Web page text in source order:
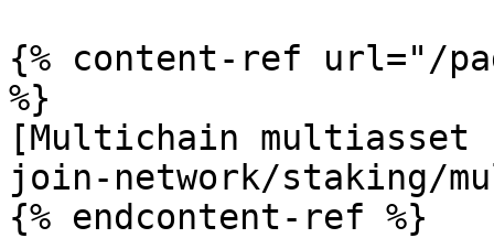
{% content-ref url="/
%}
[Multichain
join-network/staking/
{% endcontent-ref %}